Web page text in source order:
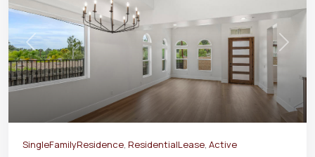
Previous Next
SingleFamilyResidence, ResidentialLease, Active